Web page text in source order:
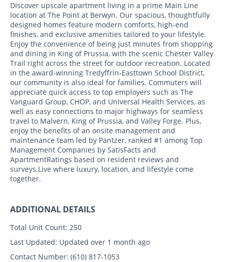
Discover upscale apartment living in a prime Main Line
location at The Point at Berwyn. Our spacious, thoughtfully
designed homes feature modern comforts, high-end
finishes, and exclusive amenities tailored to your lifestyle.
Enjoy the convenience of being just minutes from shopping
and dining in King of Prussia, with the scenic Chester Valley
Trail right across the street for outdoor recreation. Located
in the award-winning Tredyffrin-Easttown School District,
our community is also ideal for families. Commuters will
appreciate quick access to top employers such as The
Vanguard Group, CHOP, and Universal Health Services, as
well as easy connections to major highways for seamless
travel to Malvern, King of Prussia, and Valley Forge. Plus,
enjoy the benefits of an onsite management and
maintenance team led by Pantzer, ranked #1 among Top
Management Companies by SatisFacts and
ApartmentRatings based on resident reviews and
surveys.Live where luxury, location, and lifestyle come
together.
ADDITIONAL DETAILS
Total Unit Count: 250
Last Updated: Updated over 1 month ago
Contact Number: (610) 817-1053